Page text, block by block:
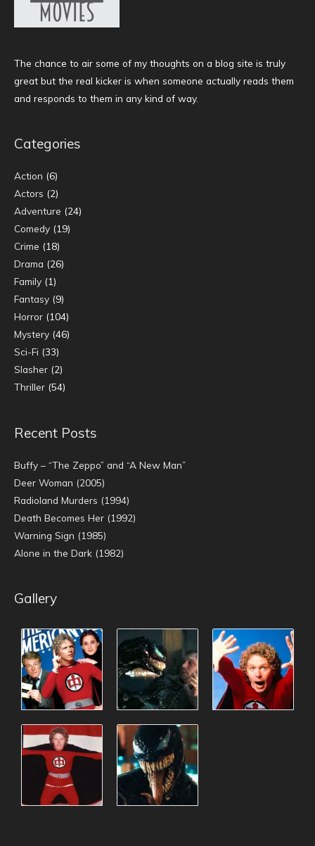
The chance to air some of my thoughts on a blog site is truly
great but the real kicker is when someone actually reads them
and responds to them in any kind of way.
Categories
Action (6)
Actors (2)
Adventure (24)
Comedy (19)
Crime (18)
Drama (26)
Family (1)
Fantasy (9)
Horror (104)
Mystery (46)
Sci-Fi (33)
Slasher (2)
Thriller (54)
Recent Posts
Buffy – “The Zeppo” and “A New Man”
Deer Woman (2005)
Radioland Murders (1994)
Death Becomes Her (1992)
Warning Sign (1985)
Alone in the Dark (1982)
Gallery